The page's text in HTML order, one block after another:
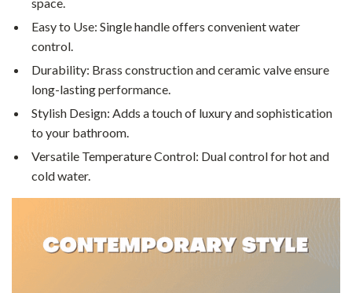
Easy to Use: Single handle offers convenient water
control.
Durability: Brass construction and ceramic valve ensure
long-lasting performance.
Stylish Design: Adds a touch of luxury and sophistication
to your bathroom.
Versatile Temperature Control: Dual control for hot and
cold water.